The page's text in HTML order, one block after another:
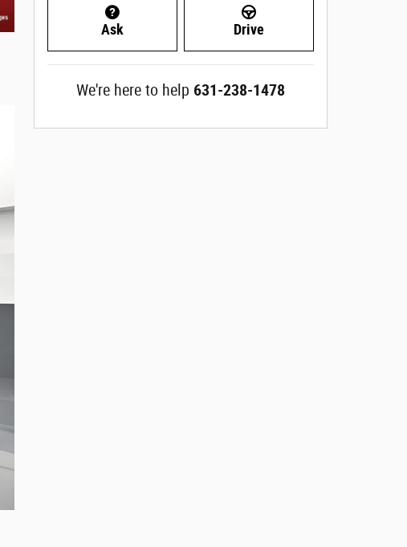
Ask Drive
We're here to help 631-238-1478